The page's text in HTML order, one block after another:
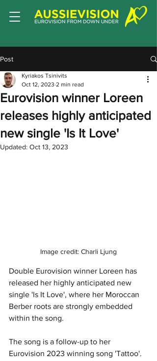
Post
Eurovision winner Loreen
releases highly anticipated
new single 'Is It Love'
Kyriakos Tsinivits
Oct 12, 2023 2 min read
Updated: Oct 13, 2023
Image credit: Charli Ljung
Double Eurovision winner Loreen has
released her highly anticipated new
single 'Is It Love', where her Moroccan
Berber roots are strongly embedded
within the song.
The song is a follow-up to her
Eurovision 2023 winning song 'Tattoo'.